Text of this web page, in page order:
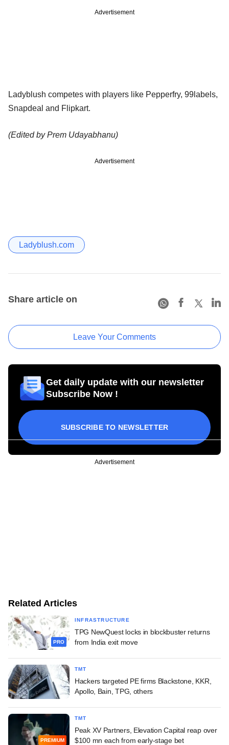
Advertisement
Ladyblush competes with players like Pepperfry, 99labels,
Snapdeal and Flipkart.
(Edited by Prem Udayabhanu)
Advertisement
Ladyblush.com
Share article on
Leave Your Comments
Get daily update with our newsletter
Subscribe Now !
SUBSCRIBE TO NEWSLETTER
Advertisement
Related Articles
PRO
INFRASTRUCTURE
TPG NewQuest locks in blockbuster returns
from India exit move
TMT
Hackers targeted PE firms Blackstone, KKR,
Apollo, Bain, TPG, others
PREMIUM
TMT
Peak XV Partners, Elevation Capital reap over
$100 mn each from early-stage bet